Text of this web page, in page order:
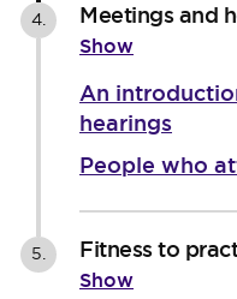
4. Meetings and
Show
An
hearings
People who
5. Fitness to
Show